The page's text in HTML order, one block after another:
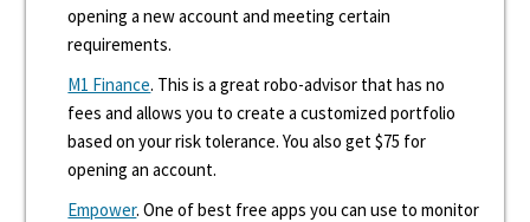
opening a new account and meeting certain
requirements.
M1 Finance. This is a great robo-advisor that has no
fees and allows you to create a customized portfolio
based on your risk tolerance. You also get $75 for
opening an account.
Empower. One of best free apps you can use to monitor